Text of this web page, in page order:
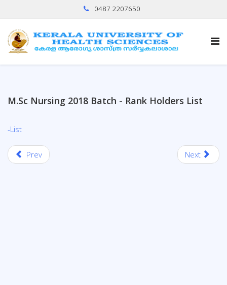
0487 2207650
M.Sc Nursing 2018 Batch - Rank Holders List
-List
Prev Next